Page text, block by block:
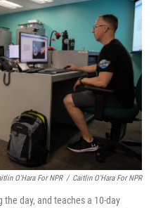
O'Hara For NPR / Caitlin O'Hara For NPR
day, and teaches a 10-day